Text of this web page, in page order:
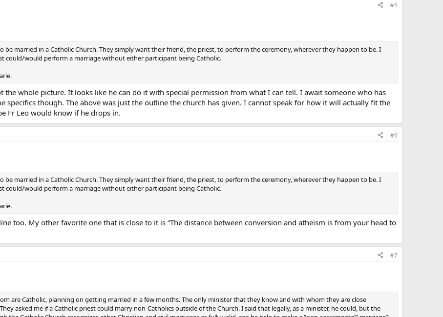
#5
be married in a Catholic Church. They simply want their friend, the priest, to perform the ceremony, wherever they happen to be. I
could/would perform a marriage without either participant being Catholic.
the whole picture. It looks like he can do it with special permission from what I can tell. I await someone who has
specifics though. The above was just the outline the church has given. I cannot speak for how it will actually fit the
Fr Leo would know if he drops in.
#6
be married in a Catholic Church. They simply want their friend, the priest, to perform the ceremony, wherever they happen to be. I
could/would perform a marriage without either participant being Catholic.
too. My other favorite one that is close to it is “The distance between conversion and atheism is from your head to
#7
are Catholic, planning on getting married in a few months. The only minister that they know and with whom they are close
asked me if a Catholic priest could marry non-Catholics outside of the Church. I said that legally, as a minister, he could, but the